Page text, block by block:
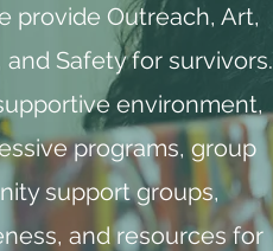
provide Outreach, Art,
Safety for survivors.
environment,
programs, group
support groups,
and resources for